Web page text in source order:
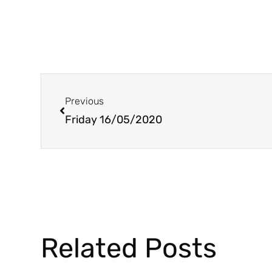
Previous
Friday 16/05/2020
Related Posts